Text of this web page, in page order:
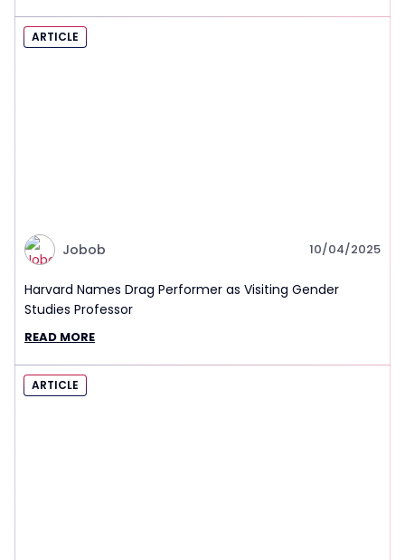
ARTICLE
Jobob 10/04/2025
Harvard Names Drag Performer as Visiting Gender
Studies Professor
READ MORE
ARTICLE